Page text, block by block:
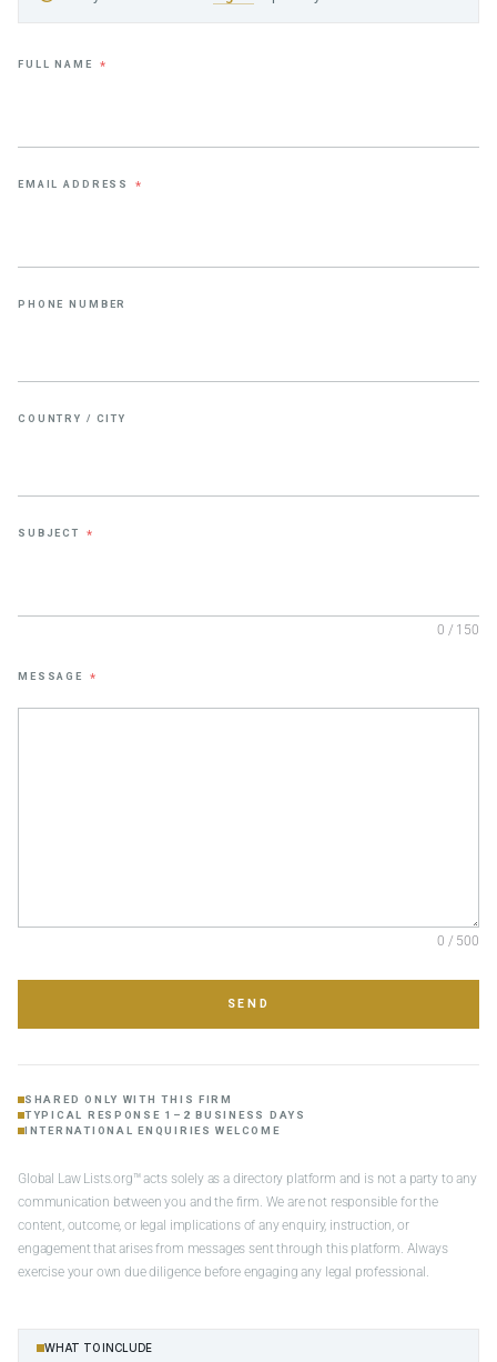
FULL NAME *
EMAIL ADDRESS *
PHONE NUMBER
COUNTRY / CITY
SUBJECT *
0 / 150
MESSAGE *
0 / 500
SEND
SHARED ONLY WITH THIS FIRM
TYPICAL RESPONSE 1–2 BUSINESS DAYS
INTERNATIONAL ENQUIRIES WELCOME
Global Law Lists.org™ acts solely as a directory platform and is not a party to any
communication between you and the firm. We are not responsible for the
content, outcome, or legal implications of any enquiry, instruction, or
engagement that arises from messages sent through this platform. Always
exercise your own due diligence before engaging any legal professional.
WHAT TO INCLUDE